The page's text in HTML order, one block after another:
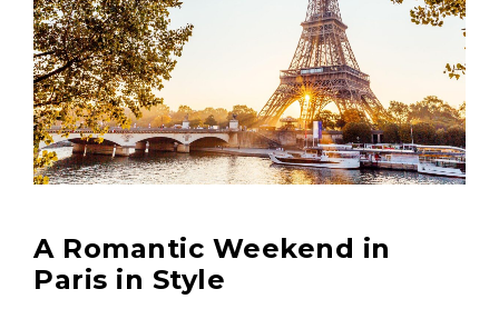
A Romantic Weekend in
Paris in Style